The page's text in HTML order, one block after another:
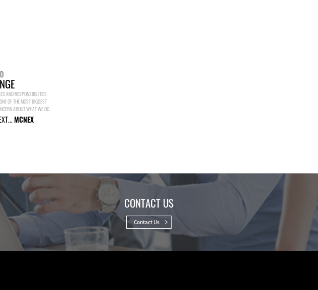
AND RESPONSIBILITIES
OF THE MOST BIGGEST
ABOUT WHAT WE DO.
MCNEX
CONTACT US
Contact Us